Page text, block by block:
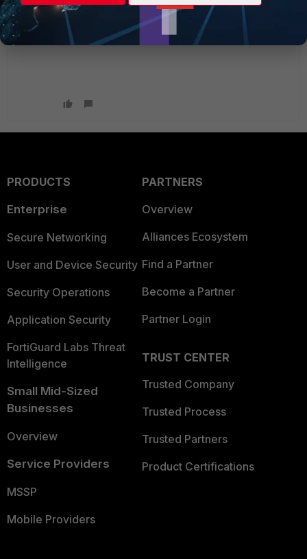
PRODUCTS
Enterprise
Secure Networking
User and Device Security
Security Operations
Application Security
FortiGuard Labs Threat
Intelligence
Small Mid-Sized
Businesses
Overview
Service Providers
MSSP
Mobile Providers
PARTNERS
Overview
Alliances Ecosystem
Find a Partner
Become a Partner
Partner Login
TRUST CENTER
Trusted Company
Trusted Process
Trusted Partners
Product Certifications